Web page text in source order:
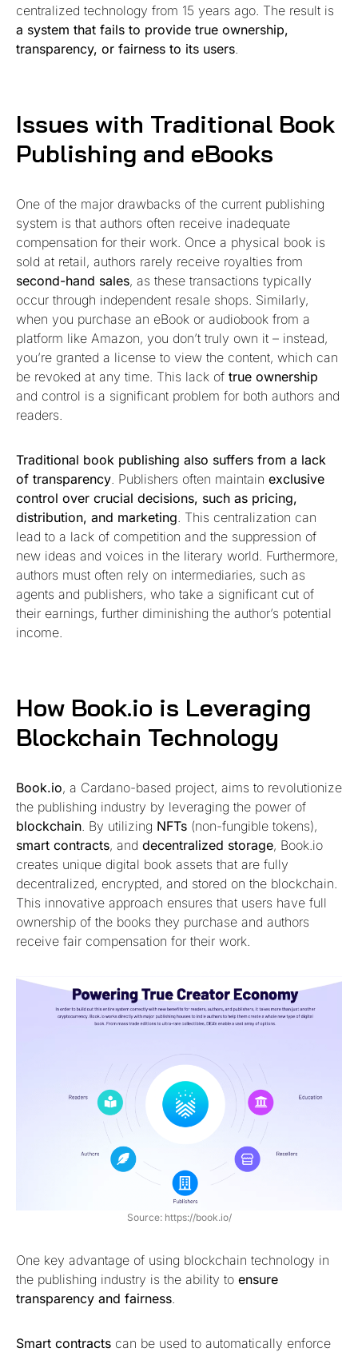
centralized technology from 15 years ago. The result is
a system that fails to provide true ownership,
transparency, or fairness to its users.
Issues with Traditional Book
Publishing and eBooks
One of the major drawbacks of the current publishing
system is that authors often receive inadequate
compensation for their work. Once a physical book is
sold at retail, authors rarely receive royalties from
second-hand sales, as these transactions typically
occur through independent resale shops. Similarly,
when you purchase an eBook or audiobook from a
platform like Amazon, you don’t truly own it – instead,
you’re granted a license to view the content, which can
be revoked at any time. This lack of true ownership
and control is a significant problem for both authors and
readers.
Traditional book publishing also suffers from a lack
of transparency. Publishers often maintain exclusive
control over crucial decisions, such as pricing,
distribution, and marketing. This centralization can
lead to a lack of competition and the suppression of
new ideas and voices in the literary world. Furthermore,
authors must often rely on intermediaries, such as
agents and publishers, who take a significant cut of
their earnings, further diminishing the author’s potential
income.
How Book.io is Leveraging
Blockchain Technology
Book.io, a Cardano-based project, aims to revolutionize
the publishing industry by leveraging the power of
blockchain. By utilizing NFTs (non-fungible tokens),
smart contracts, and decentralized storage, Book.io
creates unique digital book assets that are fully
decentralized, encrypted, and stored on the blockchain.
This innovative approach ensures that users have full
ownership of the books they purchase and authors
receive fair compensation for their work.
Source: https://book.io/
One key advantage of using blockchain technology in
the publishing industry is the ability to ensure
transparency and fairness.
Smart contracts can be used to automatically enforce